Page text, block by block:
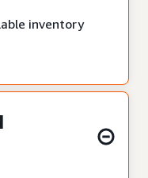
inventory